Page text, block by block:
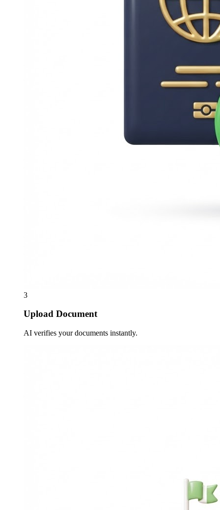
3
Upload Document
AI verifies your documents instantly.